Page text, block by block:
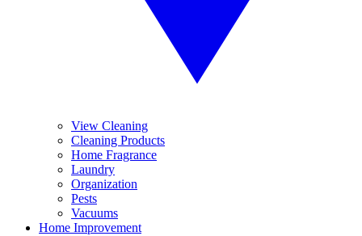
View Cleaning
Cleaning Products
Home Fragrance
Laundry
Organization
Pests
Vacuums
Home Improvement